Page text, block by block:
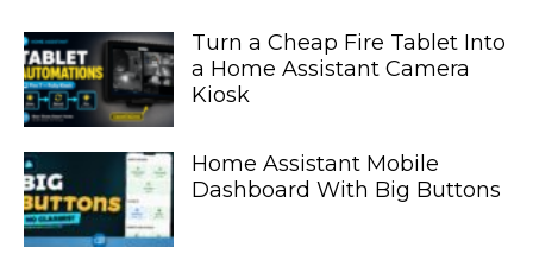
Turn a Cheap Fire Tablet Into
a Home Assistant Camera
Kiosk
Home Assistant Mobile
Dashboard With Big Buttons